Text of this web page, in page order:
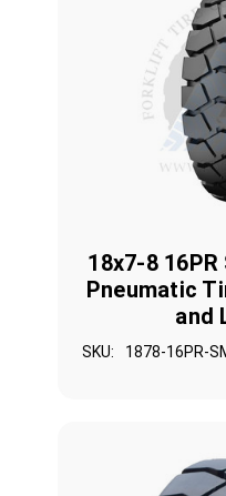
18x7-8
Pneumatic
and
SKU: 1878-16PR-